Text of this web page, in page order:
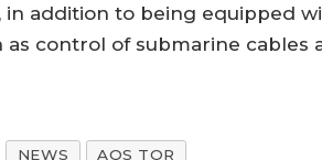
addition to being equipped
control of submarine cables
NEWS AQS TOR